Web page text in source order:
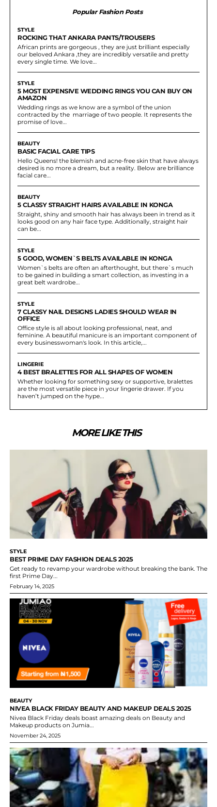
Popular Fashion Posts
STYLE
ROCKING THAT ANKARA PANTS/TROUSERS
African prints are gorgeous , they are just brilliant especially
our beloved Ankara ,they are incredibly versatile and pretty
every single time. We love...
STYLE
5 MOST EXPENSIVE WEDDING RINGS YOU CAN BUY ON
AMAZON
Wedding rings as we know are a symbol of the union
contracted by the marriage of two people. It represents the
promise of love...
BEAUTY
BASIC FACIAL CARE TIPS
Hello Queens! the blemish and acne-free skin that have always
desired is no more a dream, but a reality. Below are brilliance
facial care...
BEAUTY
5 CLASSY STRAIGHT HAIRS AVAILABLE IN KONGA
Straight, shiny and smooth hair has always been in trend as it
looks good on any hair face type. Additionally, straight hair
can be...
STYLE
5 GOOD, WOMEN`S BELTS AVAILABLE IN KONGA
Women`s belts are often an afterthought, but there`s much
to be gained in building a smart collection, as investing in a
great belt wardrobe...
STYLE
7 CLASSY NAIL DESIGNS LADIES SHOULD WEAR IN
OFFICE
Office style is all about looking professional, neat, and
feminine. A beautiful manicure is an important component of
every businesswoman's look. In this article,...
LINGERIE
4 BEST BRALETTES FOR ALL SHAPES OF WOMEN
Whether looking for something sexy or supportive, bralettes
are the most versatile piece in your lingerie drawer. If you
haven’t jumped on the hype...
MORE LIKE THIS
STYLE
BEST PRIME DAY FASHION DEALS 2025
Get ready to revamp your wardrobe without breaking the bank. The
first Prime Day...
February 14, 2025
BEAUTY
NIVEA BLACK FRIDAY BEAUTY AND MAKEUP DEALS 2025
Nivea Black Friday deals boast amazing deals on Beauty and
Makeup products on Jumia...
November 24, 2025